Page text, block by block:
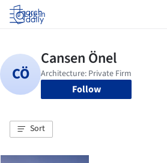
Log in
Follow
Sort